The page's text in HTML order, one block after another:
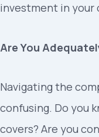
investment in your
Are You
Navigating the
confusing. Do you
covers? Are you